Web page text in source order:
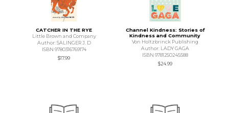
CATCHER IN THE RYE
Little Brown and Company
Author: SALINGER J. D
ISBN 9780316769174
$17.99
Channel Kindness: Stories of
Kindness and Community
Von Holtzbrinck Publishing
Author: LADY GAGA
ISBN 9781250245588
$24.99